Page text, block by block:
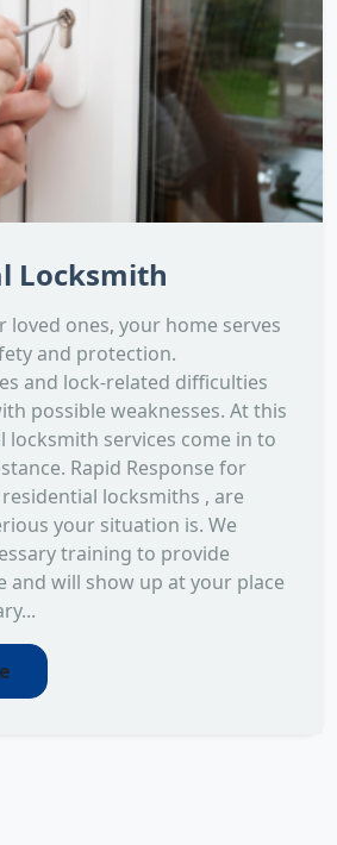
Locksmith
loved ones, your home serves
and protection.
and lock-related difficulties
possible weaknesses. At this
locksmith services come in to
Rapid Response for
locksmiths , are
your situation is. We
training to provide
and will show up at your place